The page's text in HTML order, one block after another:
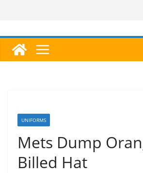
UNIFORMS
Mets Dump
Billed Hat